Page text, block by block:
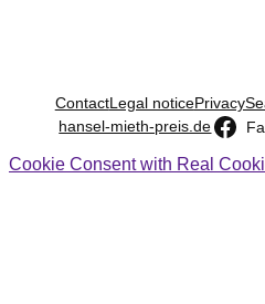
ContactLegal noticePrivacy
hansel-mieth-preis.de
Cookie Consent with Real